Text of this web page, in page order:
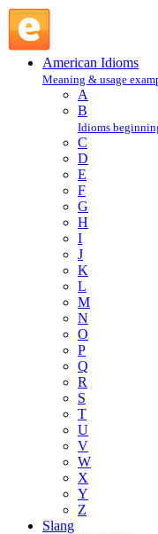
American Idioms
Meaning & usage
A
B
Idioms
C
D
E
F
G
H
I
J
K
L
M
N
O
P
Q
R
S
T
U
V
W
X
Y
Z
Slang